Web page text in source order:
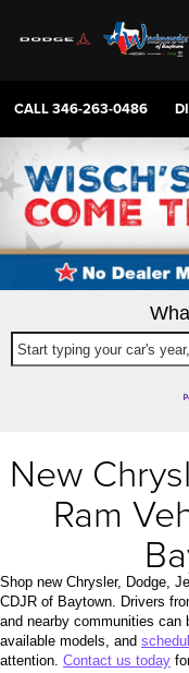
CALL346-263-0486
Start typing your car's
New
Ram
Shop new Chrysler, Dodge,
CDJR of Baytown. Drivers
and nearby communities can
available models, and
attention. Contact us today